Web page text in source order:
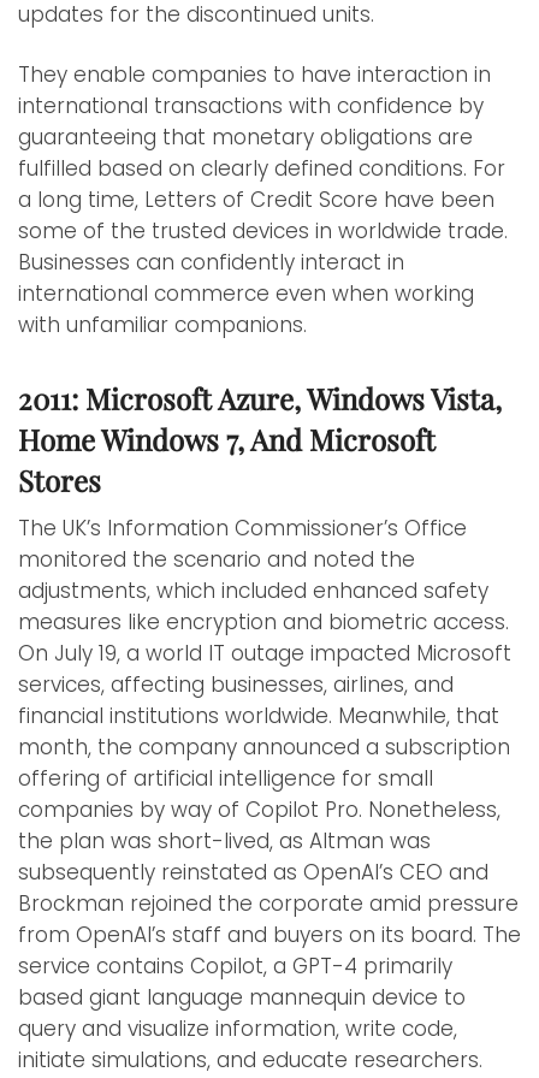
updates for the discontinued units.
They enable companies to have interaction in
international transactions with confidence by
guaranteeing that monetary obligations are
fulfilled based on clearly defined conditions. For
a long time, Letters of Credit Score have been
some of the trusted devices in worldwide trade.
Businesses can confidently interact in
international commerce even when working
with unfamiliar companions.
2011: Microsoft Azure, Windows Vista,
Home Windows 7, And Microsoft
Stores
The UK’s Information Commissioner’s Office
monitored the scenario and noted the
adjustments, which included enhanced safety
measures like encryption and biometric access.
On July 19, a world IT outage impacted Microsoft
services, affecting businesses, airlines, and
financial institutions worldwide. Meanwhile, that
month, the company announced a subscription
offering of artificial intelligence for small
companies by way of Copilot Pro. Nonetheless,
the plan was short-lived, as Altman was
subsequently reinstated as OpenAI’s CEO and
Brockman rejoined the corporate amid pressure
from OpenAI’s staff and buyers on its board. The
service contains Copilot, a GPT-4 primarily
based giant language mannequin device to
query and visualize information, write code,
initiate simulations, and educate researchers.